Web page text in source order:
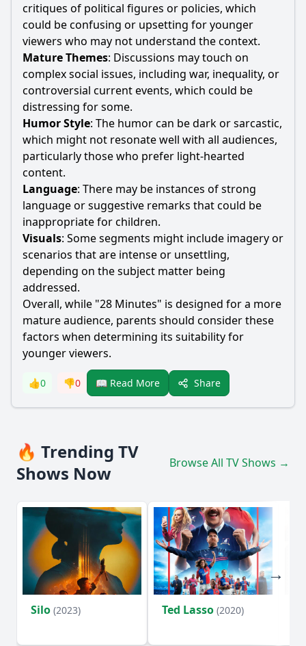
critiques of political figures or policies, which
could be confusing or upsetting for younger
viewers who may not understand the context.
Mature Themes: Discussions may touch on
complex social issues, including war, inequality, or
controversial current events, which could be
distressing for some.
Humor Style: The humor can be dark or sarcastic,
which might not resonate well with all audiences,
particularly those who prefer light-hearted
content.
Language: There may be instances of strong
language or suggestive remarks that could be
inappropriate for children.
Visuals: Some segments might include imagery or
scenarios that are intense or unsettling,
depending on the subject matter being
addressed.
Overall, while "28 Minutes" is designed for a more
mature audience, parents should consider these
factors when determining its suitability for
younger viewers.
👍0 👎0 📖 Read More Share
🔥 Trending TV
Shows Now
Browse All TV Shows →
Silo (2023) Ted Lasso (2020)